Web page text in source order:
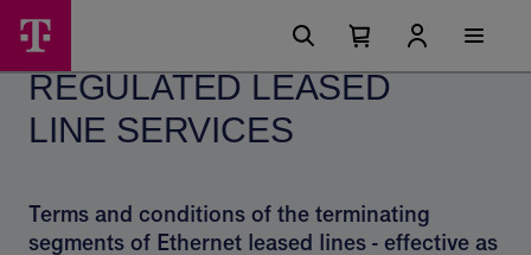
Regulated
leased
line
services
Magyar
Telekom
Main
Menu
options
Number
items
in
Open
cart
REGULATED LEASED
LINE SERVICES
Terms and conditions of the terminating
segments of Ethernet leased lines - effective as